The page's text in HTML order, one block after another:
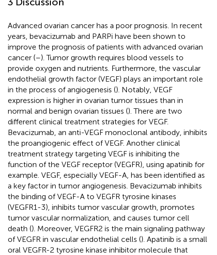
Advanced ovarian cancer has a poor prognosis. In recent
years, bevacizumab and PARPi have been shown to
improve the prognosis of patients with advanced ovarian
cancer (–). Tumor growth requires blood vessels to
provide oxygen and nutrients. Furthermore, the vascular
endothelial growth factor (VEGF) plays an important role
in the process of angiogenesis (). Notably, VEGF
expression is higher in ovarian tumor tissues than in
normal and benign ovarian tissues (). There are two
different clinical treatment strategies for VEGF.
Bevacizumab, an anti-VEGF monoclonal antibody, inhibits
the proangiogenic effect of VEGF. Another clinical
treatment strategy targeting VEGF is inhibiting the
function of the VEGF receptor (VEGFR), using apatinib for
example. VEGF, especially VEGF-A, has been identified as
a key factor in tumor angiogenesis. Bevacizumab inhibits
the binding of VEGF-A to VEGFR tyrosine kinases
(VEGFR1-3), inhibits tumor vascular growth, promotes
tumor vascular normalization, and causes tumor cell
death (). Moreover, VEGFR2 is the main signaling pathway
of VEGFR in vascular endothelial cells (). Apatinib is a small
oral VEGFR-2 tyrosine kinase inhibitor molecule that